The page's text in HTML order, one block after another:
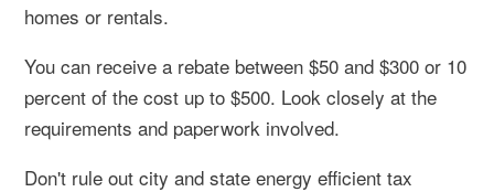
homes or rentals.
You can receive a rebate between $50 and $300 or 10
percent of the cost up to $500. Look closely at the
requirements and paperwork involved.
Don't rule out city and state energy efficient tax